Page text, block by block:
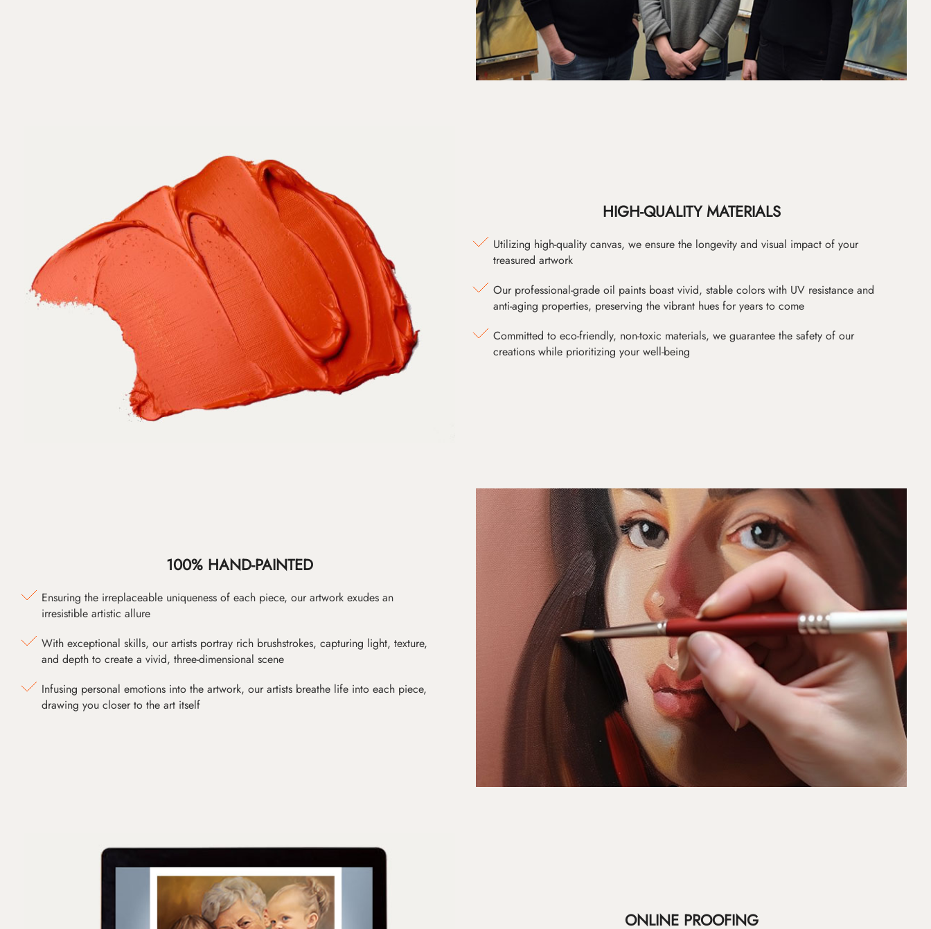
HIGH-QUALITY MATERIALS
Utilizing high-quality canvas, we ensure the longevity and visual impact of your
treasured artwork
Our professional-grade oil paints boast vivid, stable colors with UV resistance and
anti-aging properties, preserving the vibrant hues for years to come
Committed to eco-friendly, non-toxic materials, we guarantee the safety of our
creations while prioritizing your well-being
100% HAND-PAINTED
Ensuring the irreplaceable uniqueness of each piece, our artwork exudes an
irresistible artistic allure
With exceptional skills, our artists portray rich brushstrokes, capturing light, texture,
and depth to create a vivid, three-dimensional scene
Infusing personal emotions into the artwork, our artists breathe life into each piece,
drawing you closer to the art itself
ONLINE PROOFING